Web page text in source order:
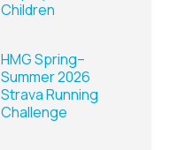
Children
HMG Spring–
Summer 2026
Strava Running
Challenge